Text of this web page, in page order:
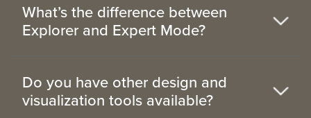
What’s the difference between
Explorer and Expert Mode?
Do you have other design and
visualization tools available?